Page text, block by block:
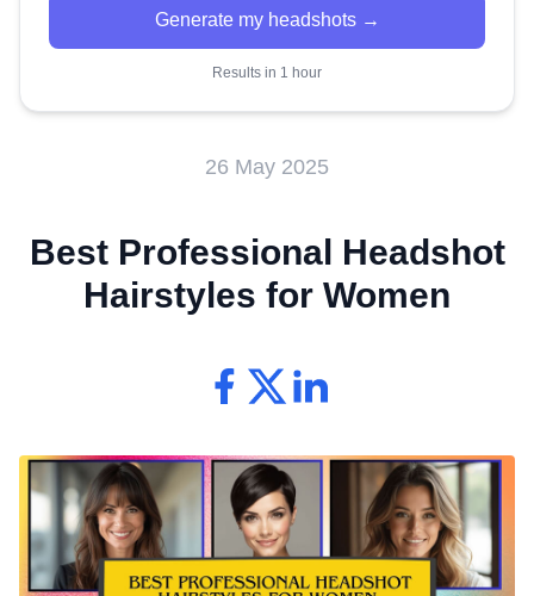
Generate my headshots →
Results in 1 hour
26 May 2025
Best Professional Headshot
Hairstyles for Women